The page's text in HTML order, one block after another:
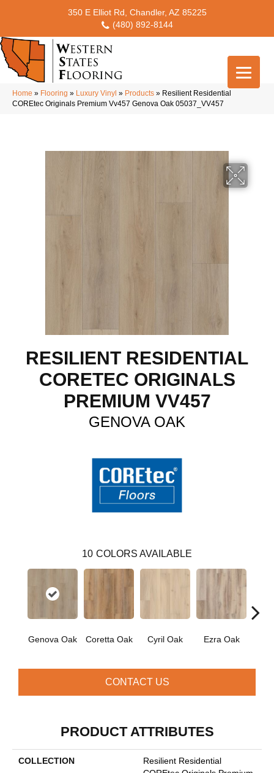
350 E Elliot Rd, Chandler, AZ 85225
(480) 892-8144
Home » Flooring » Luxury Vinyl » Products » Resilient Residential
COREtec Originals Premium Vv457 Genova Oak 05037_VV457
RESILIENT RESIDENTIAL
CORETEC ORIGINALS
PREMIUM VV457
GENOVA OAK
10 COLORS AVAILABLE
Genova Oak Coretta Oak Cyril Oak Ezra Oak
CONTACT US
PRODUCT ATTRIBUTES
COLLECTION
Resilient Residential